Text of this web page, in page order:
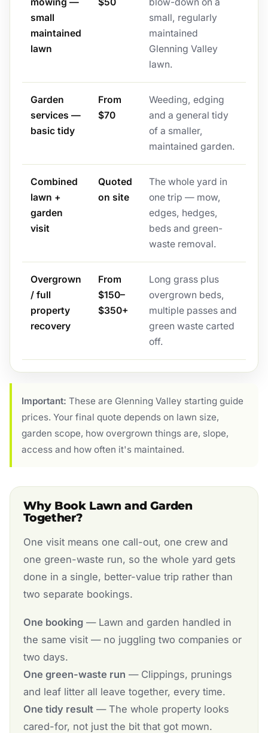
mowing —
small
maintained
lawn
$50
blow-down on a
small, regularly
maintained
Glenning Valley
lawn.
Garden
services —
basic tidy
From
$70
Weeding, edging
and a general tidy
of a smaller,
maintained garden.
Combined
lawn +
garden
visit
Quoted
on site
The whole yard in
one trip — mow,
edges, hedges,
beds and green-
waste removal.
Overgrown
/ full
property
recovery
From
$150–
$350+
Long grass plus
overgrown beds,
multiple passes and
green waste carted
off.
Important: These are Glenning Valley starting guide
prices. Your final quote depends on lawn size,
garden scope, how overgrown things are, slope,
access and how often it's maintained.
Why Book Lawn and Garden
Together?
One visit means one call-out, one crew and
one green-waste run, so the whole yard gets
done in a single, better-value trip rather than
two separate bookings.
One booking— Lawn and garden handled in
the same visit — no juggling two companies or
two days.
One green-waste run — Clippings, prunings
and leaf litter all leave together, every time.
One tidy result— The whole property looks
cared-for, not just the bit that got mown.